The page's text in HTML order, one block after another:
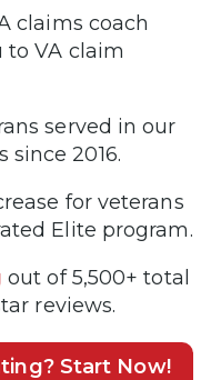
claims coach
to VA claim
served in our
2016.
for veterans
Elite program.
out of 5,500+ total
reviews.
Start Now!